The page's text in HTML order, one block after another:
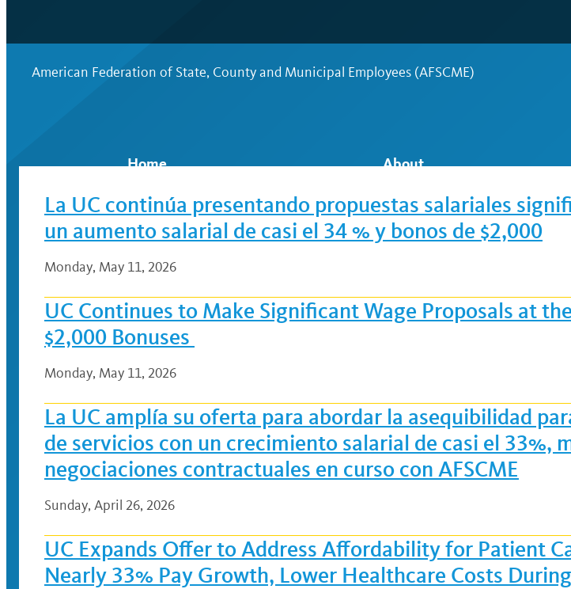
American Federation of State, County and Municipal Employees (AFSCME)
Home About
La UC continúa presentando propuestas salariales
un aumento salarial de casi el 34 % y bonos de $2,000
Monday, May 11, 2026
UC Continues to Make Significant Wage Proposals at
$2,000 Bonuses
Monday, May 11, 2026
La UC amplía su oferta para abordar la asequibilidad
de servicios con un crecimiento salarial de casi el 33%,
negociaciones contractuales en curso con AFSCME
Sunday, April 26, 2026
UC Expands Offer to Address Affordability for Patient
Nearly 33% Pay Growth, Lower Healthcare Costs